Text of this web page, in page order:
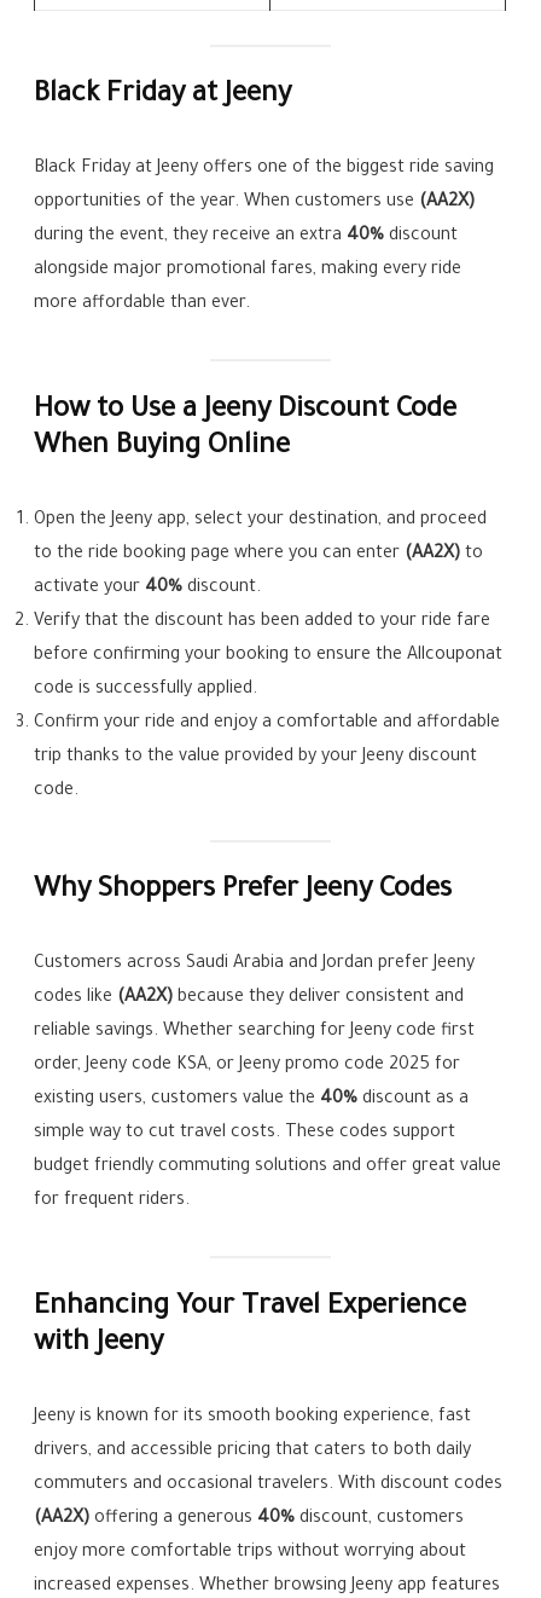
Black Friday at Jeeny
Black Friday at Jeeny offers one of the biggest ride saving
opportunities of the year. When customers use (AA2X)
during the event, they receive an extra 40% discount
alongside major promotional fares, making every ride
more affordable than ever.
How to Use a Jeeny Discount Code
When Buying Online
Open the Jeeny app, select your destination, and proceed
to the ride booking page where you can enter (AA2X) to
activate your 40% discount.
Verify that the discount has been added to your ride fare
before confirming your booking to ensure the Allcouponat
code is successfully applied.
Confirm your ride and enjoy a comfortable and affordable
trip thanks to the value provided by your Jeeny discount
code.
Why Shoppers Prefer Jeeny Codes
Customers across Saudi Arabia and Jordan prefer Jeeny
codes like (AA2X) because they deliver consistent and
reliable savings. Whether searching for Jeeny code first
order, Jeeny code KSA, or Jeeny promo code 2025 for
existing users, customers value the 40% discount as a
simple way to cut travel costs. These codes support
budget friendly commuting solutions and offer great value
for frequent riders.
Enhancing Your Travel Experience
with Jeeny
Jeeny is known for its smooth booking experience, fast
drivers, and accessible pricing that caters to both daily
commuters and occasional travelers. With discount codes
(AA2X) offering a generous 40% discount, customers
enjoy more comfortable trips without worrying about
increased expenses. Whether browsing Jeeny app features